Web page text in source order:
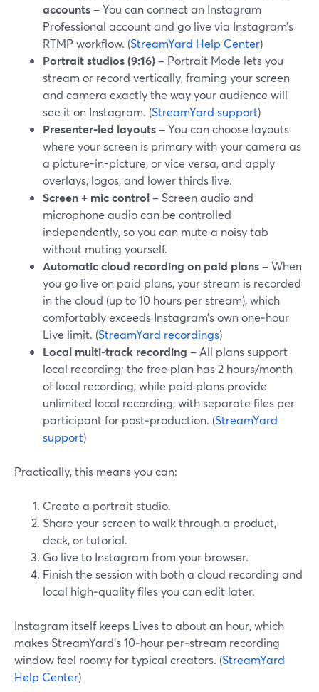
accounts – You can connect an Instagram
Professional account and go live via Instagram’s
RTMP workflow. (StreamYard Help Center)
Portrait studios (9:16) – Portrait Mode lets you
stream or record vertically, framing your screen
and camera exactly the way your audience will
see it on Instagram. (StreamYard support)
Presenter-led layouts – You can choose layouts
where your screen is primary with your camera as
a picture-in-picture, or vice versa, and apply
overlays, logos, and lower thirds live.
Screen + mic control – Screen audio and
microphone audio can be controlled
independently, so you can mute a noisy tab
without muting yourself.
Automatic cloud recording on paid plans – When
you go live on paid plans, your stream is recorded
in the cloud (up to 10 hours per stream), which
comfortably exceeds Instagram’s own one‑hour
Live limit. (StreamYard recordings)
Local multi-track recording – All plans support
local recording; the free plan has 2 hours/month
of local recording, while paid plans provide
unlimited local recording, with separate files per
participant for post‑production. (StreamYard
support)
Practically, this means you can:
Create a portrait studio.
Share your screen to walk through a product,
deck, or tutorial.
Go live to Instagram from your browser.
Finish the session with both a cloud recording and
local high‑quality files you can edit later.
Instagram itself keeps Lives to about an hour, which
makes StreamYard’s 10‑hour per‑stream recording
window feel roomy for typical creators. (StreamYard
Help Center)